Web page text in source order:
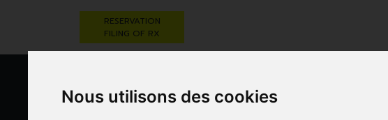
Nous utilisons des cookies
RESERVATION
FILING OF RX